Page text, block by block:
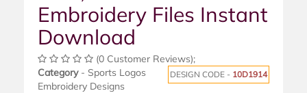
Embroidery Files Instant
Download
(0 Customer Reviews);
DESIGN CODE - 10D1914
Category- Sports Logos
Embroidery Designs